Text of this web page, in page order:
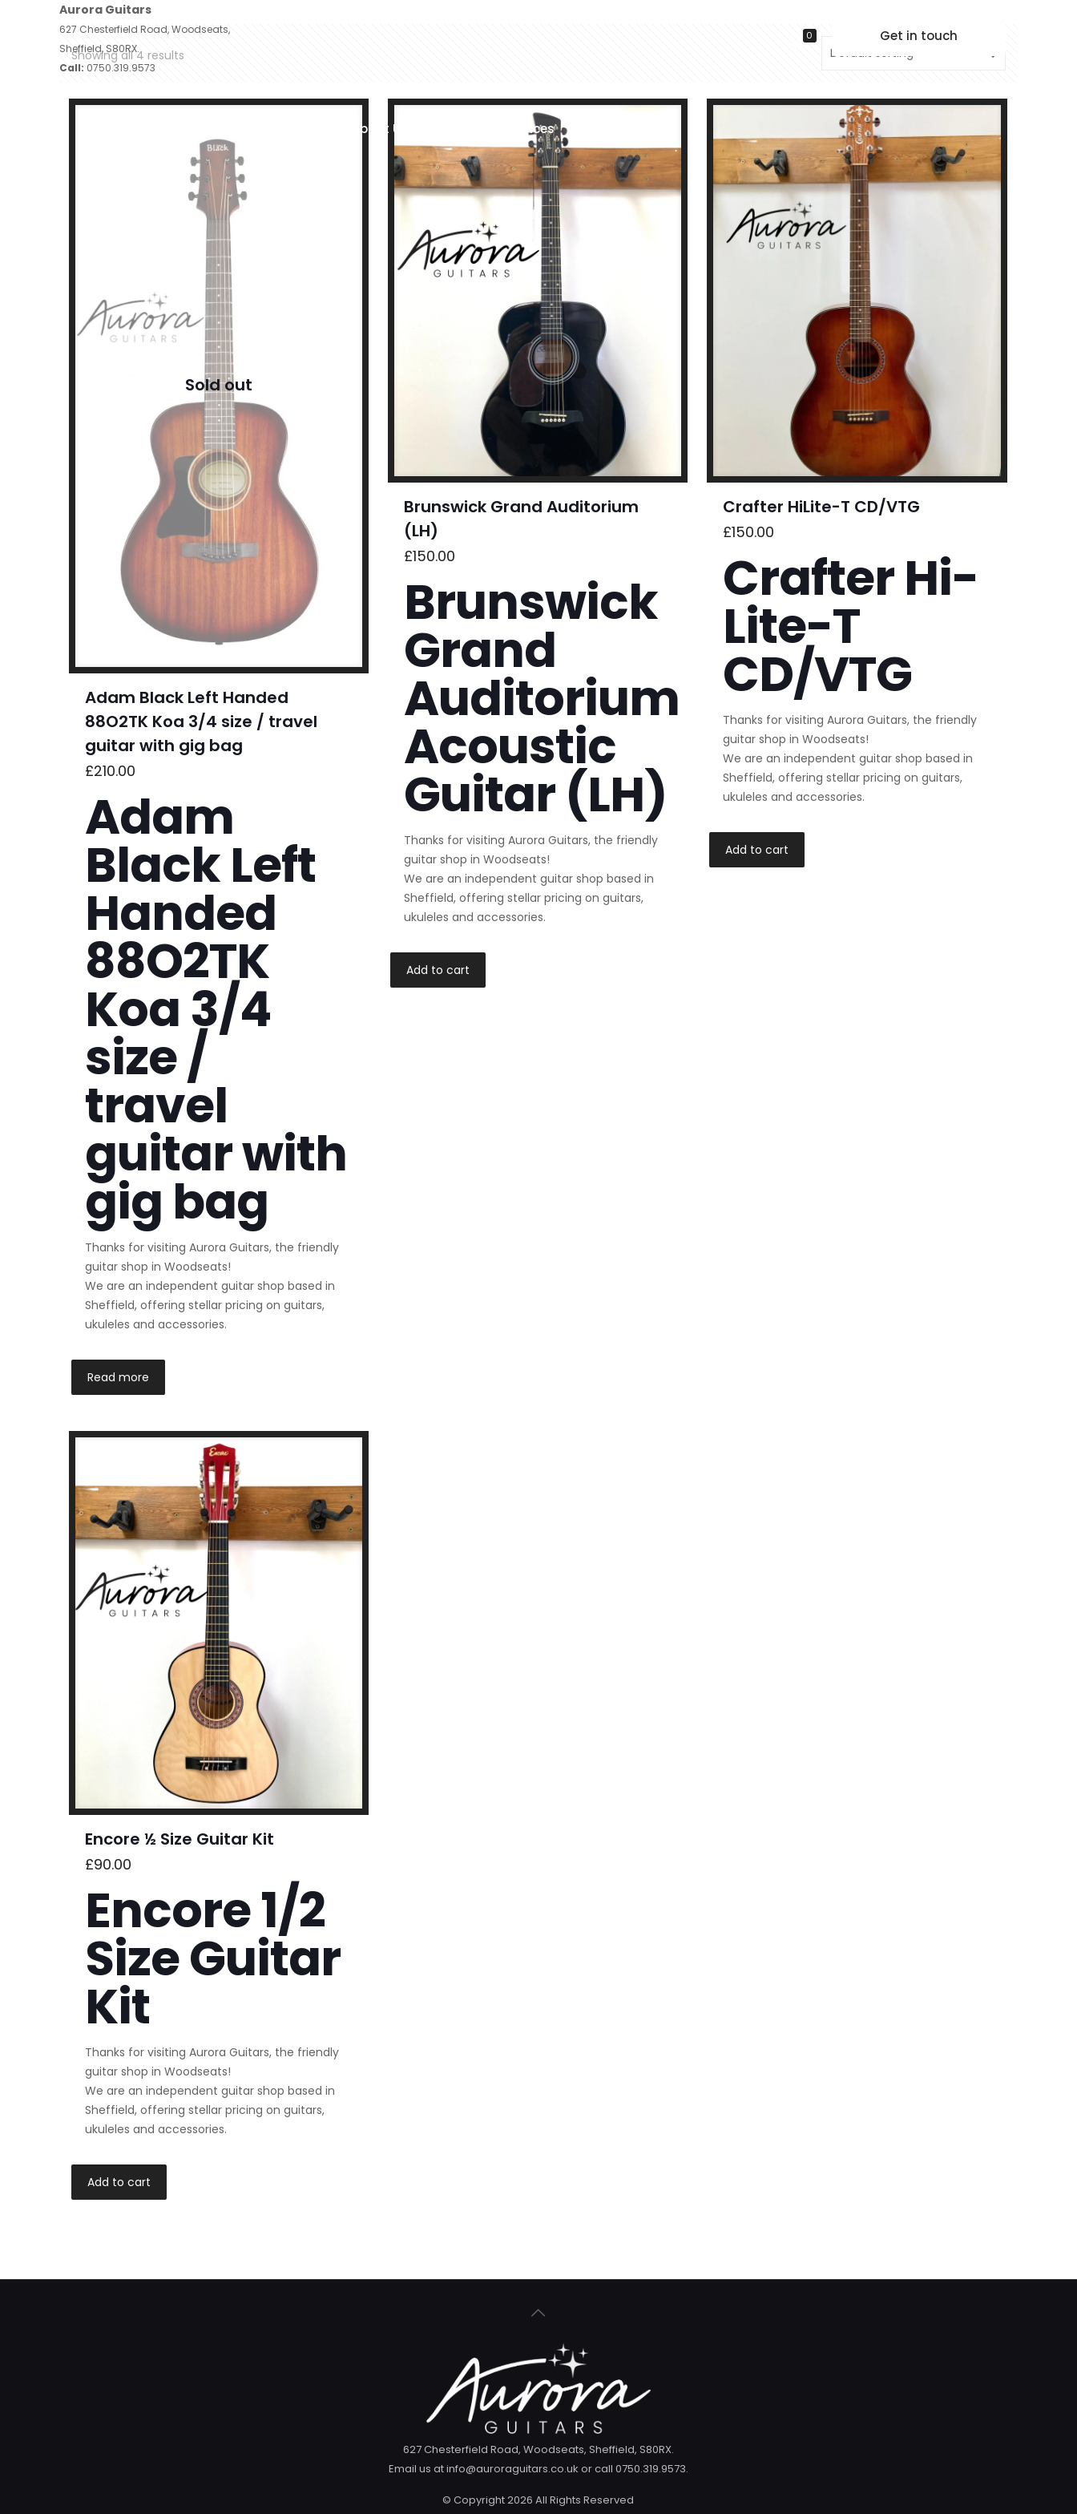
Aurora Guitars
627 Chesterfield Road, Woodseats,
Sheffield, S80RX.
Call: 0750.319.9573
About Us Services
0 Get in touch
Showing all 4 results
Sold out
Adam Black Left Handed
88O2TK Koa 3/4 size / travel
guitar with gig bag
£210.00
Adam
Black Left
Handed
88O2TK
Koa 3/4
size /
travel
guitar with
gig bag
Thanks for visiting Aurora Guitars, the friendly
guitar shop in Woodseats!
We are an independent guitar shop based in
Sheffield, offering stellar pricing on guitars,
ukuleles and accessories.
Read more
Brunswick Grand Auditorium
(LH)
£150.00
Brunswick
Grand
Auditorium
Acoustic
Guitar (LH)
Thanks for visiting Aurora Guitars, the friendly
guitar shop in Woodseats!
We are an independent guitar shop based in
Sheffield, offering stellar pricing on guitars,
ukuleles and accessories.
Add to cart
Crafter HiLite-T CD/VTG
£150.00
Crafter Hi-
Lite-T
CD/VTG
Thanks for visiting Aurora Guitars, the friendly
guitar shop in Woodseats!
We are an independent guitar shop based in
Sheffield, offering stellar pricing on guitars,
ukuleles and accessories.
Add to cart
Encore ½ Size Guitar Kit
£90.00
Encore 1/2
Size Guitar
Kit
Thanks for visiting Aurora Guitars, the friendly
guitar shop in Woodseats!
We are an independent guitar shop based in
Sheffield, offering stellar pricing on guitars,
ukuleles and accessories.
Add to cart
627 Chesterfield Road, Woodseats, Sheffield, S80RX.
Email us at info@auroraguitars.co.uk or call 0750.319.9573.
© Copyright2026 All Rights Reserved